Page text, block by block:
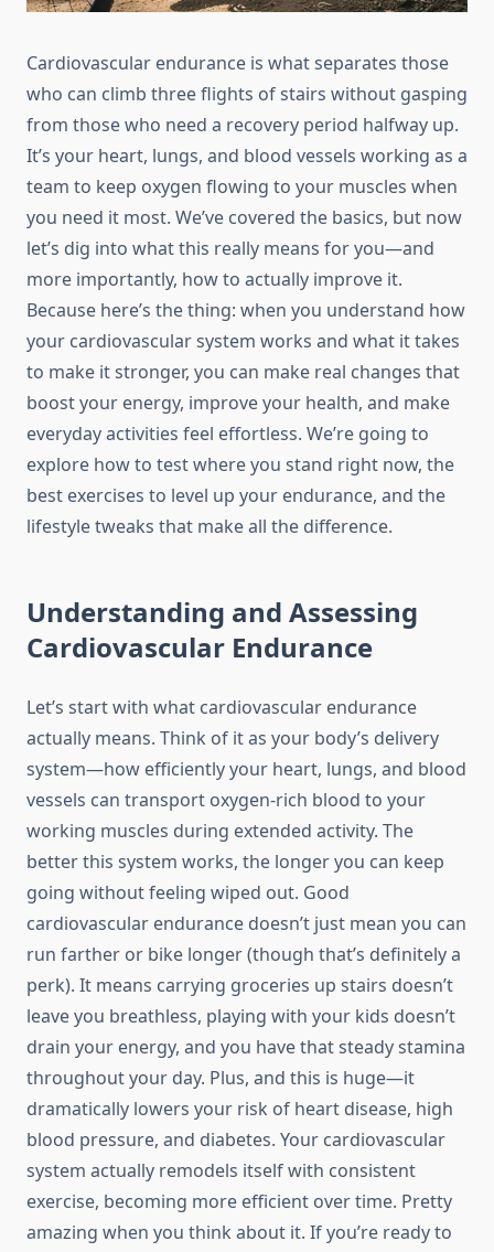
Cardiovascular endurance is what separates those
who can climb three flights of stairs without gasping
from those who need a recovery period halfway up.
It’s your heart, lungs, and blood vessels working as a
team to keep oxygen flowing to your muscles when
you need it most. We’ve covered the basics, but now
let’s dig into what this really means for you—and
more importantly, how to actually improve it.
Because here’s the thing: when you understand how
your cardiovascular system works and what it takes
to make it stronger, you can make real changes that
boost your energy, improve your health, and make
everyday activities feel effortless. We’re going to
explore how to test where you stand right now, the
best exercises to level up your endurance, and the
lifestyle tweaks that make all the difference.
Understanding and Assessing
Cardiovascular Endurance
Let’s start with what cardiovascular endurance
actually means. Think of it as your body’s delivery
system—how efficiently your heart, lungs, and blood
vessels can transport oxygen-rich blood to your
working muscles during extended activity. The
better this system works, the longer you can keep
going without feeling wiped out. Good
cardiovascular endurance doesn’t just mean you can
run farther or bike longer (though that’s definitely a
perk). It means carrying groceries up stairs doesn’t
leave you breathless, playing with your kids doesn’t
drain your energy, and you have that steady stamina
throughout your day. Plus, and this is huge—it
dramatically lowers your risk of heart disease, high
blood pressure, and diabetes. Your cardiovascular
system actually remodels itself with consistent
exercise, becoming more efficient over time. Pretty
amazing when you think about it. If you’re ready to